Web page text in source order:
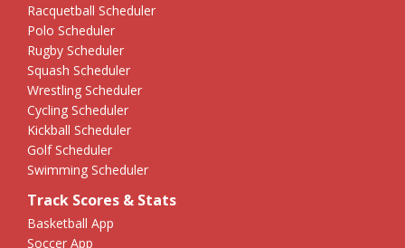
Racquetball Scheduler
Polo Scheduler
Rugby Scheduler
Squash Scheduler
Wrestling Scheduler
Cycling Scheduler
Kickball Scheduler
Golf Scheduler
Swimming Scheduler
Track Scores & Stats
Basketball App
Soccer App